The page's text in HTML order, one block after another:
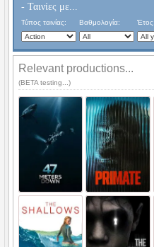
- Ταινίες με...
Τύπος ταινίας: Βαθμολογία: Έτος:
Relevant productions...
(BETA testing...)